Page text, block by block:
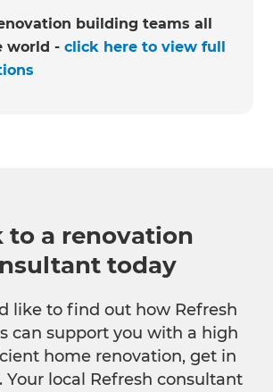
building teams all
world -click here to view full
to a renovation
today
like to find out how Refresh
can support you with a high
home renovation, get in
Your local Refresh consultant